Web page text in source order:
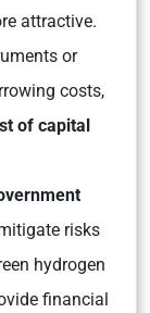
attractive.
or
costs,
of capital
risks
hydrogen
financial